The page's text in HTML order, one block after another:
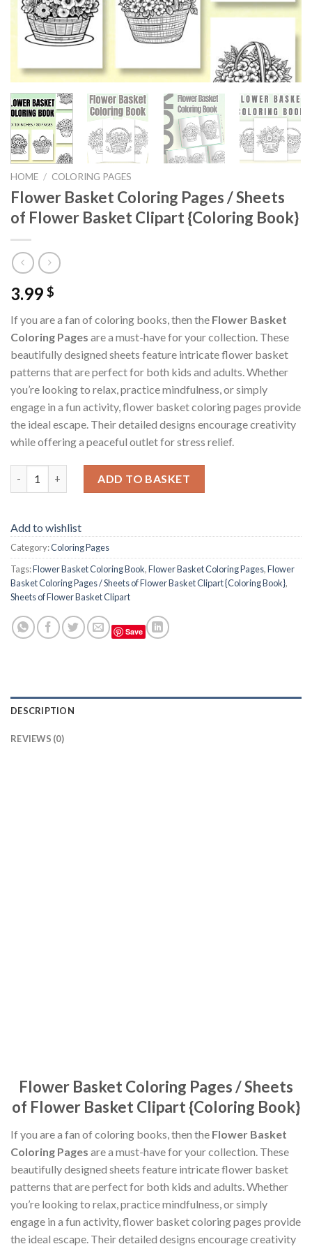
HOME / COLORING PAGES
Flower Basket Coloring Pages / Sheets
of Flower Basket Clipart {Coloring Book}
3.99 $
If you are a fan of coloring books, then the Flower Basket
Coloring Pages are a must-have for your collection. These
beautifully designed sheets feature intricate flower basket
patterns that are perfect for both kids and adults. Whether
you’re looking to relax, practice mindfulness, or simply
engage in a fun activity, flower basket coloring pages provide
the ideal escape. Their detailed designs encourage creativity
while offering a peaceful outlet for stress relief.
ADD TO BASKET
Add to wishlist
Category:Coloring Pages
Tags:Flower Basket Coloring Book,Flower Basket Coloring Pages,Flower
Basket Coloring Pages / Sheets of Flower Basket Clipart {Coloring Book},
Sheets of Flower Basket Clipart
Save
DESCRIPTION
REVIEWS (0)
Flower Basket Coloring Pages / Sheets
of Flower Basket Clipart {Coloring Book}
If you are a fan of coloring books, then the Flower Basket
Coloring Pages are a must-have for your collection. These
beautifully designed sheets feature intricate flower basket
patterns that are perfect for both kids and adults. Whether
you’re looking to relax, practice mindfulness, or simply
engage in a fun activity, flower basket coloring pages provide
the ideal escape. Their detailed designs encourage creativity